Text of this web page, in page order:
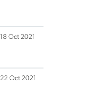
18 Oct 2021
22 Oct 2021